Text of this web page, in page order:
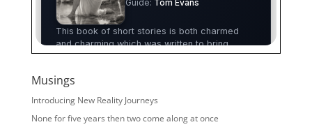
Musings
Introducing New Reality Journeys
None for five years then two come along at once